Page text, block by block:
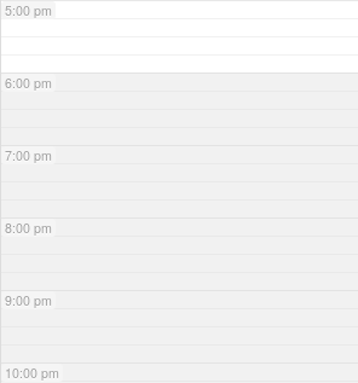
5:00 pm
6:00 pm
7:00 pm
8:00 pm
9:00 pm
10:00 pm